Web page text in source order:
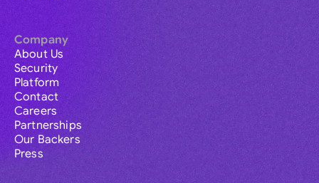
Company
About Us
Security
Platform
Contact
Careers
Partnerships
Our Backers
Press